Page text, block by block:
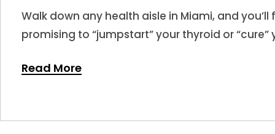
Walk down any health aisle in Miami, and
promising to “jumpstart” your thyroid or “cure”
never been more confusing.
Read More